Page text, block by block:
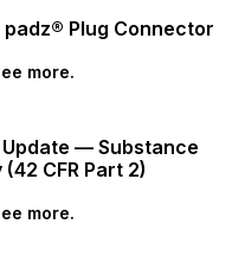
padz® Plug Connector
more.
Update — Substance
CFR Part 2)
more.